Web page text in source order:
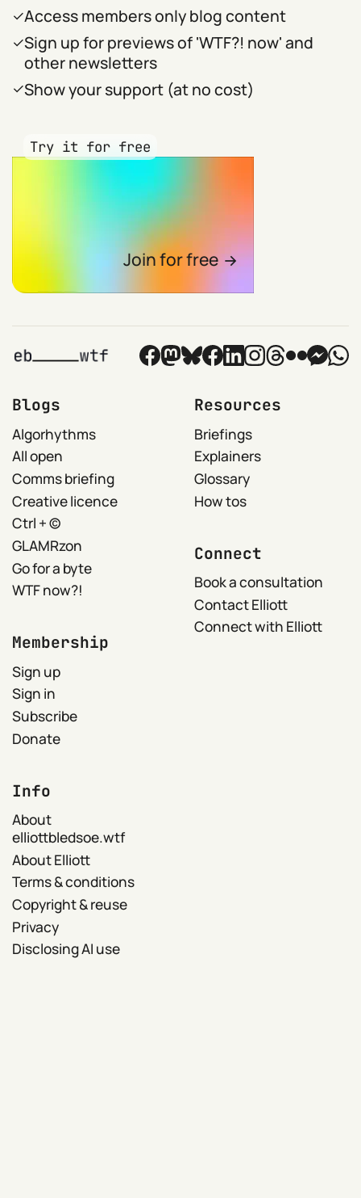
Access members only blog content
Sign up for previews of 'WTF?! now' and
other newsletters
Show your support (at no cost)
Try it for free
Join for free
Blogs
Algorhythms
All open
Comms briefing
Creative licence
Ctrl + ©
GLAMRzon
Go for a byte
WTF now?!
Resources
Briefings
Explainers
Glossary
How tos
Membership
Sign up
Sign in
Subscribe
Donate
Connect
Book a consultation
Contact Elliott
Connect with Elliott
Info
About
elliottbledsoe.wtf
About Elliott
Terms & conditions
Copyright & reuse
Privacy
Disclosing AI use